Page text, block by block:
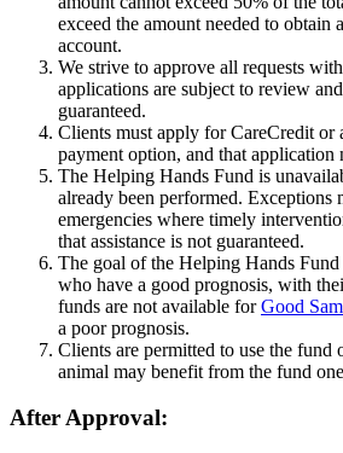
exceed the amount needed to obtain
account.
We strive to approve all requests
applications are subject to review
guaranteed.
Clients must apply for CareCredit or
payment option, and that application
The Helping Hands Fund is
already been performed. Exceptions
emergencies where timely
that assistance is not guaranteed.
The goal of the Helping Hands Fund
who have a good prognosis, with
funds are not available forGood
a poor prognosis.
Clients are permitted to use the
animal may benefit from the fund
After Approval: